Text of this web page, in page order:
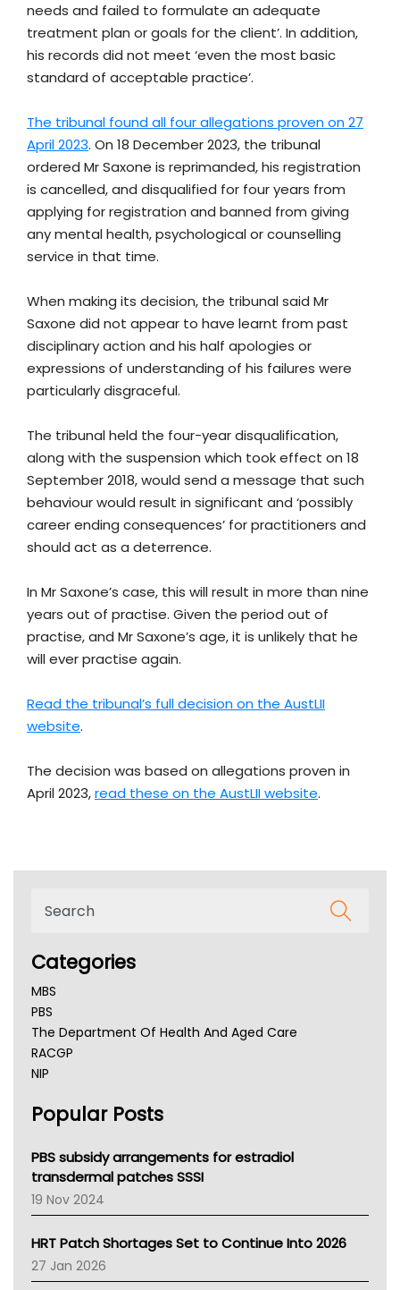
needs and failed to formulate an adequate
treatment plan or goals for the client’. In addition,
his records did not meet ‘even the most basic
standard of acceptable practice’.
The tribunal found all four allegations proven on 27
April 2023. On 18 December 2023, the tribunal
ordered Mr Saxone is reprimanded, his registration
is cancelled, and disqualified for four years from
applying for registration and banned from giving
any mental health, psychological or counselling
service in that time.
When making its decision, the tribunal said Mr
Saxone did not appear to have learnt from past
disciplinary action and his half apologies or
expressions of understanding of his failures were
particularly disgraceful.
The tribunal held the four-year disqualification,
along with the suspension which took effect on 18
September 2018, would send a message that such
behaviour would result in significant and ‘possibly
career ending consequences’ for practitioners and
should act as a deterrence.
In Mr Saxone’s case, this will result in more than nine
years out of practise. Given the period out of
practise, and Mr Saxone’s age, it is unlikely that he
will ever practise again.
Read the tribunal’s full decision on the AustLII
website.
The decision was based on allegations proven in
April 2023,read these on the AustLII website.
Categories
MBS
PBS
The Department Of Health And Aged Care
RACGP
NIP
NSW Health
Victoria Health
Tasmania News
Western Australia
SA Health
NT HEALTH
Pharmacy Board Of Ahpra
National Asthma Council
Popular Posts
PBS subsidy arrangements for estradiol
transdermal patches SSSI
19 Nov 2024
HRT Patch Shortages Set to Continue Into 2026
27 Jan 2026